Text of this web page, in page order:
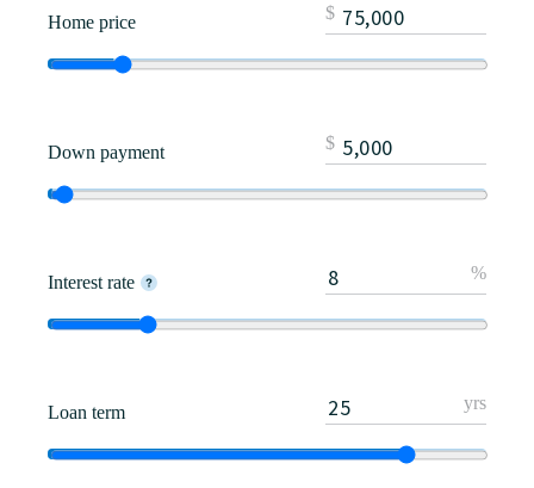
Home price $
Down payment $
Interest rate %
Loan term yrs